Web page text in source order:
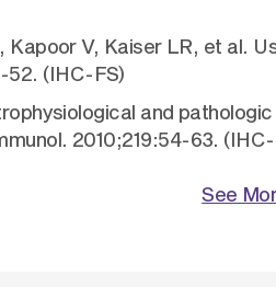
Kapoor V, Kaiser LR, et
52. (IHC-FS)
and
2010;219:54-63.
See